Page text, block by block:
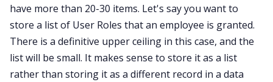
have more than 20-30 items. Let's say you want to
store a list of User Roles that an employee is granted.
There is a definitive upper ceiling in this case, and the
list will be small. It makes sense to store it as a list
rather than storing it as a different record in a data